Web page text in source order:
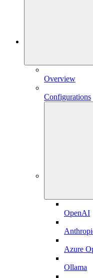
Overview
Configurations
OpenAI
Azure
Ollama